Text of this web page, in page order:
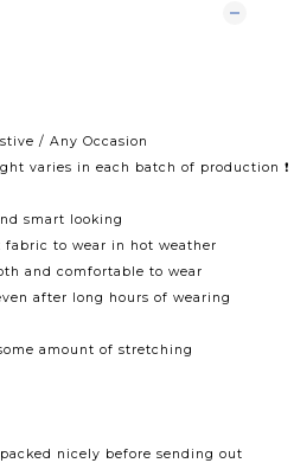
/ Any Occasion
varies in each batch of production ❗️
smart looking
fabric to wear in hot weather
and comfortable to wear
after long hours of wearing
amount of stretching
nicely before sending out